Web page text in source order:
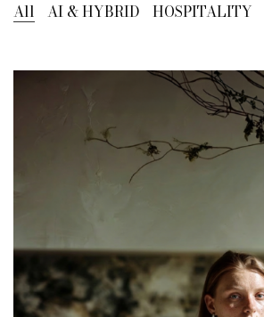
All AI & HYBRID HOSPITALITY